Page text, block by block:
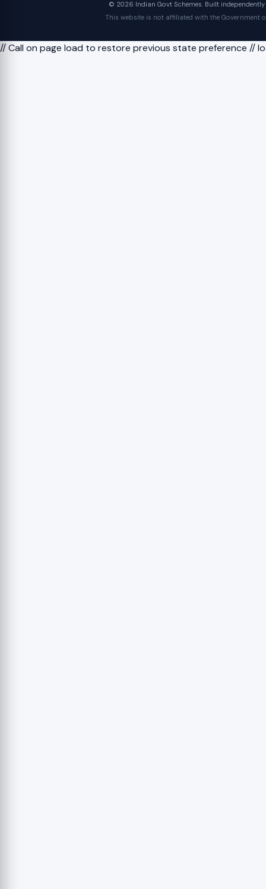
© 2026 Indian Govt Schemes. Built
This website is not affiliated with the
// Call on page load to restore previous state preference //